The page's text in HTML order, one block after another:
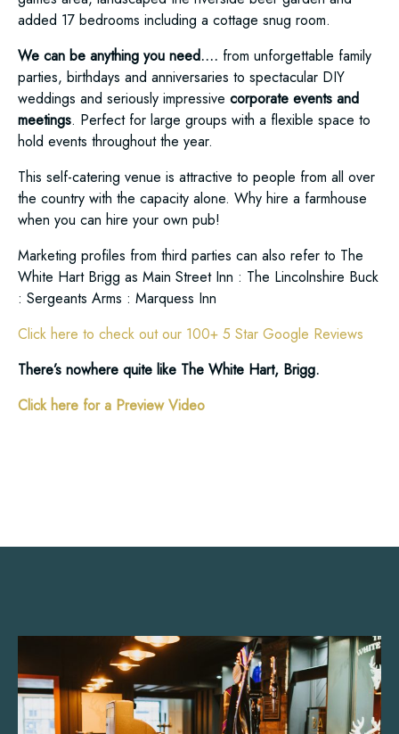
added 17 bedrooms including a cottage snug room.
We can be anything you need…. from unforgettable family
parties, birthdays and anniversaries to spectacular DIY
weddings and seriously impressive corporate events and
meetings. Perfect for large groups with a flexible space to
hold events throughout the year.
This self-catering venue is attractive to people from all over
the country with the capacity alone. Why hire a farmhouse
when you can hire your own pub!
Marketing profiles from third parties can also refer to The
White Hart Brigg as Main Street Inn : The Lincolnshire Buck
: Sergeants Arms : Marquess Inn
Click here to check out our 100+ 5 Star Google Reviews
There’s nowhere quite like The White Hart, Brigg.
Click here for a Preview Video